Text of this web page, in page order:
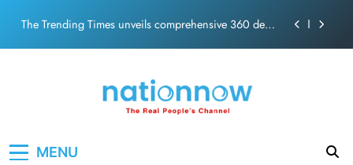
content
The Trending Times unveils comprehensive 360 deg
Pashmina Roshan lands lead role in Remo D’Souza’s
The Trending Times unveils comprehensive 360 deg
MENU